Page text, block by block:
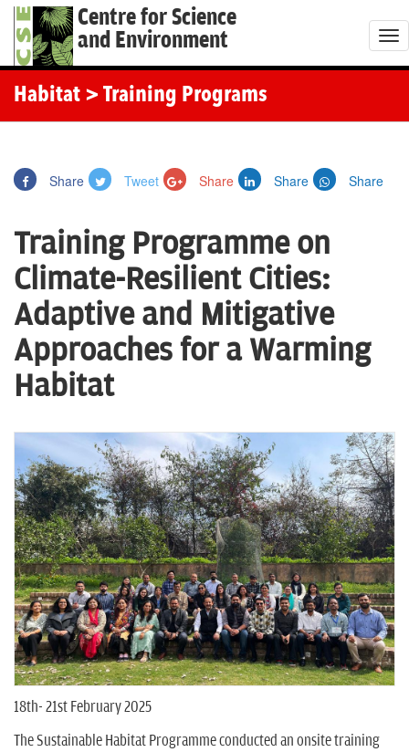
Centre for Science
and Environment
T
o
Habitat > Training Programs
Share Tweet Share Share Share
Training Programme on
Climate-Resilient Cities:
Adaptive and Mitigative
Approaches for a Warming
Habitat
18th- 21st February 2025
The Sustainable Habitat Programme conducted an onsite training